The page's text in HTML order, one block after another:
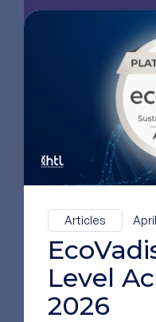
Articles
Level
2026
GO TO